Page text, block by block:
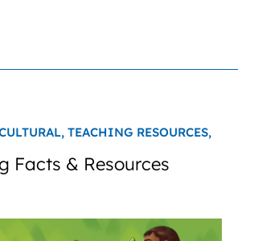
TEACHING RESOURCES,
Facts & Resources